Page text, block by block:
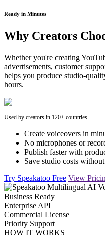
Ready in Minutes
Why Creators
Whether you're creating
advertisements, customer
helps you produce studio-
hours.
Used by creators in 120+ countries
Create voiceovers in
No microphones or
Publish faster with
Save studio costs
Try Speakatoo Free View
Business Ready
Enterprise API
Commercial License
Priority Support
HOW IT WORKS